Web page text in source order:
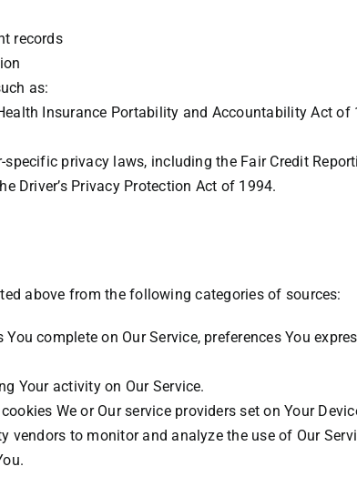
records
as:
Insurance Portability and Accountability Act
privacy laws, including the Fair Credit
Driver’s Privacy Protection Act of 1994.
above from the following categories of sources:
complete on Our Service, preferences You
Your activity on Our Service.
We or Our service providers set on Your
vendors to monitor and analyze the use of Our